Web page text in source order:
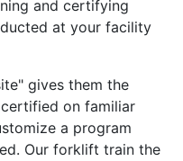
and certifying
at your facility
gives them the
on familiar
a program
Our forklift train the